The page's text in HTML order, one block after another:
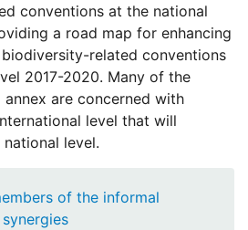
conventions at the national
a road map for enhancing
related conventions
2017-2020. Many of the
are concerned with
level that will
level.
of the informal